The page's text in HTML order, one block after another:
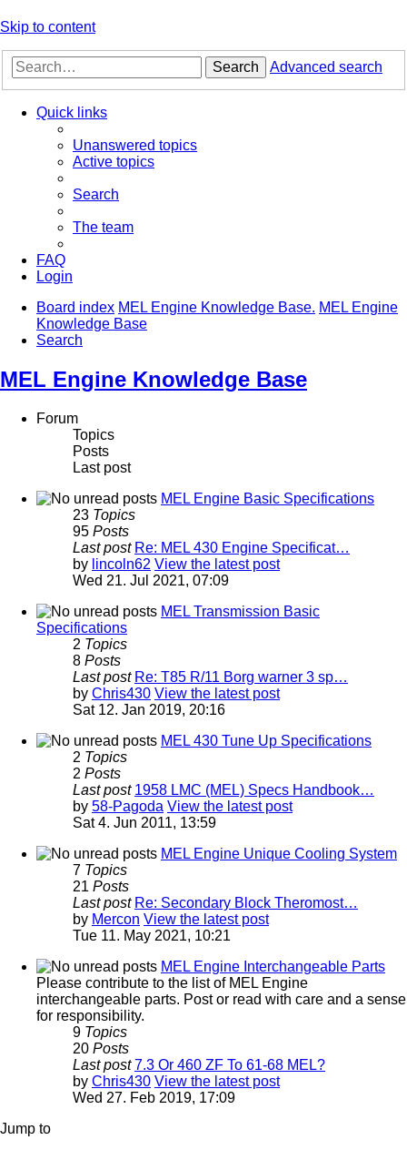
Skip to content
Search Advanced search
Quick links
Unanswered topics
Active topics
Search
The team
FAQ
Login
Board index MEL Engine Knowledge Base. MEL Engine
Knowledge Base
Search
MEL Engine Knowledge Base
Forum
Topics
Posts
Last post
MEL Engine Basic Specifications
23 Topics
95 Posts
Last post Re: MEL 430 Engine Specificat…
by lincoln62 View the latest post
Wed 21. Jul 2021, 07:09
MEL Transmission Basic
Specifications
2 Topics
8 Posts
Last post Re: T85 R/11 Borg warner 3 sp…
by Chris430 View the latest post
Sat 12. Jan 2019, 20:16
MEL 430 Tune Up Specifications
2 Topics
2 Posts
Last post 1958 LMC (MEL) Specs Handbook…
by 58-Pagoda View the latest post
Sat 4. Jun 2011, 13:59
MEL Engine Unique Cooling System
7 Topics
21 Posts
Last post Re: Secondary Block Theromost…
by Mercon View the latest post
Tue 11. May 2021, 10:21
MEL Engine Interchangeable Parts
Please contribute to the list of MEL Engine
interchangeable parts. Post or read with care and a sense
for responsibility.
9 Topics
20 Posts
Last post 7.3 Or 460 ZF To 61-68 MEL?
by Chris430 View the latest post
Wed 27. Feb 2019, 17:09
Jump to